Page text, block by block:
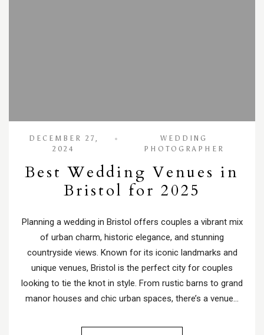
DECEMBER 27,
2024
WEDDING
PHOTOGRAPHER
Best Wedding Venues in
Bristol for 2025
Planning a wedding in Bristol offers couples a vibrant mix
of urban charm, historic elegance, and stunning
countryside views. Known for its iconic landmarks and
unique venues, Bristol is the perfect city for couples
looking to tie the knot in style. From rustic barns to grand
manor houses and chic urban spaces, there’s a venue…